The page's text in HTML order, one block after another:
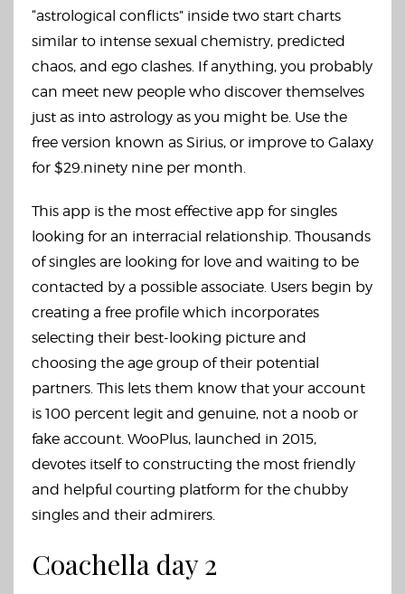
“astrological conflicts” inside two start charts
similar to intense sexual chemistry, predicted
chaos, and ego clashes. If anything, you probably
can meet new people who discover themselves
just as into astrology as you might be. Use the
free version known as Sirius, or improve to Galaxy
for $29.ninety nine per month.
This app is the most effective app for singles
looking for an interracial relationship. Thousands
of singles are looking for love and waiting to be
contacted by a possible associate. Users begin by
creating a free profile which incorporates
selecting their best-looking picture and
choosing the age group of their potential
partners. This lets them know that your account
is 100 percent legit and genuine, not a noob or
fake account. WooPlus, launched in 2015,
devotes itself to constructing the most friendly
and helpful courting platform for the chubby
singles and their admirers.
Coachella day 2